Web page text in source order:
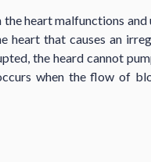
heart malfunctions
heart that causes an
the heard cannot
when the flow of